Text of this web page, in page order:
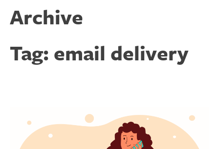
Archive
Tag: email delivery